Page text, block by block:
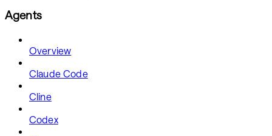
Agents
Overview
Claude Code
Cline
Codex